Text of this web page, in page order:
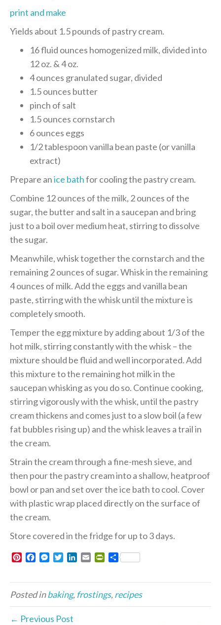
print and make
Yields about 1.5 pounds of pastry cream.
16 fluid ounces homogenized milk, divided into
12 oz. & 4 oz.
4 ounces granulated sugar, divided
1.5 ounces butter
pinch of salt
1.5 ounces cornstarch
6 ounces eggs
1/2 tablespoon vanilla bean paste (or vanilla
extract)
Prepare anice bathfor cooling the pastry cream.
Combine 12 ounces of the milk, 2 ounces of the
sugar, the butter and salt in a saucepan and bring
just to a boil over medium heat, stirring to dissolve
the sugar.
Meanwhile, whisk together the cornstarch and the
remaining 2 ounces of sugar. Whisk in the remaining
4 ounces of milk. Add the eggs and vanilla bean
paste, stirring with the whisk until the mixture is
completely smooth.
Temper the egg mixture by adding about 1/3 of the
hot milk, stirring constantly with the whisk – the
mixture should be fluid and well incorporated. Add
this mixture to the remaining hot milk in the
saucepan whisking as you do so. Continue cooking,
stirring vigorously with the whisk, until the pastry
cream thickens and comes just to a slow boil (a few
fat bubbles rising up) and the whisk leaves a trail in
the cream.
Strain the cream through a fine-mesh sieve, and
then pour the pastry cream into a shallow, heatproof
bowl or pan and set over the ice bath to cool. Cover
with plastic wrap placed directly on the surface of
the cream.
Store covered in the fridge for up to 3 days.
e
r
e
b
o
o
M
e
n
g
t
e
r
e
d
l
t
F
S
e
Posted inbaking, frostings,recipes
← Previous Post